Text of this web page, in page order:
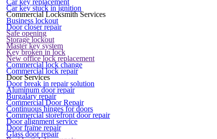
Car key replacement
Car key stuck in ignition
Commercial Locksmith Services
Business lockout
Door closer repair
Safe opening
Storage lockout
Master key system
Key broken in lock
New office lock replacement
Commercial lock change
Commercial lock repair
Door Services
Door break in repair solution
Aluminum door repair
Burgalary repair
Commercial Door Repair
Continuous hinges for doors
Commercial storefront door repair
Door alignment service
Door frame repair
Glass door repair